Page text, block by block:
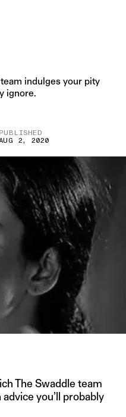
indulges your pity
ignore.
PUBLISHED
2, 2020
The Swaddle team
you’ll probably